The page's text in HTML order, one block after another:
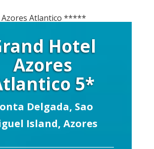
Azores Atlantico *****
Hotel
Azores
5*
Delgada, Sao
Island, Azores